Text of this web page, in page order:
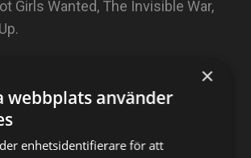
Girls Wanted, The Invisible War,
have premiered at top tier film
awards and moved the needle
issues.
Peace is Loud, a nonprofit
×
webbplats använder
enhetsidentifierare för att